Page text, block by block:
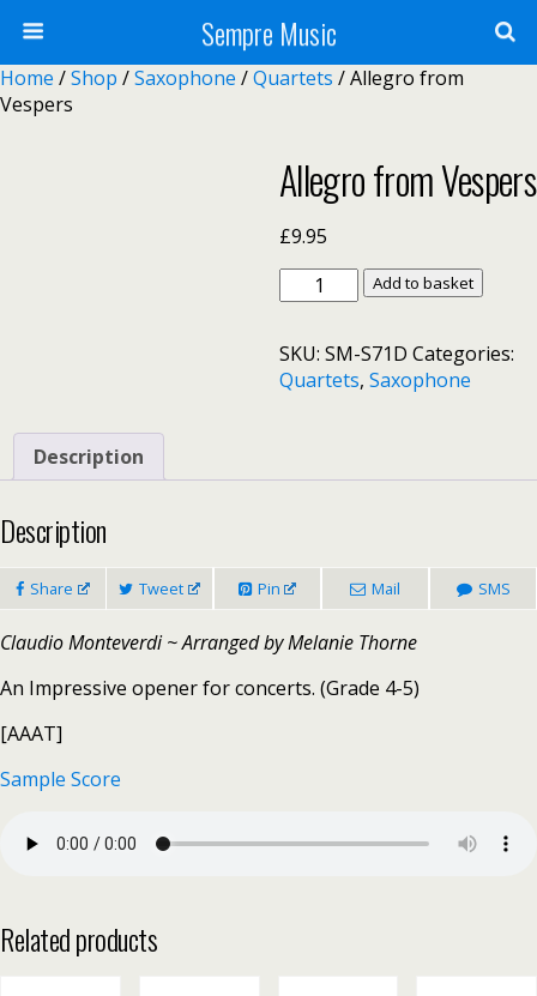
Sempre Music
Home /Shop /Saxophone /Quartets / Allegro from
Vespers
Allegro from Vespers
£9.95
Allegro
from
quantity
Add to basket
SKU: SM-S71D Categories:
Quartets, Saxophone
Description
Description
Share Tweet Pin Mail SMS
Claudio Monteverdi ~ Arranged by Melanie Thorne
An Impressive opener for concerts. (Grade 4-5)
[AAAT]
Sample Score
Related products